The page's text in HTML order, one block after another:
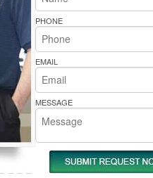
Whirlpool Cooktop Repair
Bakers Pride Repair
PHONE
EMAIL
MESSAGE